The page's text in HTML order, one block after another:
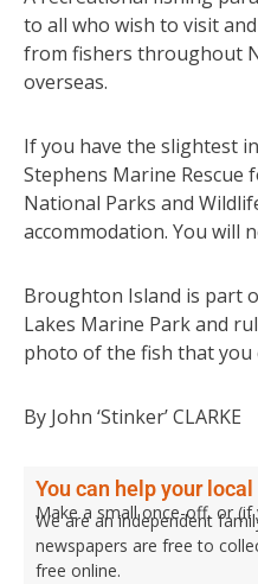
to all who wish to visit
from fishers throughout
overseas.
If you have the slightest
Stephens Marine
National Parks and
accommodation. You will
Broughton Island is part
Lakes Marine Park and
photo of the fish that you
By John ‘Stinker’ CLARKE
You can help your local
Make a small once-off, or
We are an independent
newspapers are free to
free online.